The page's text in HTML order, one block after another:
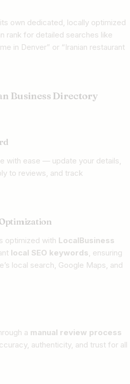
own dedicated, locally optimized
rank for detailed searches like
in Denver” or “Iranian restaurant
Business Directory
with ease — update your details,
to reviews, and track
optimized with LocalBusiness
local SEO keywords , ensuring
local search, Google Maps, and
a manual review process
authenticity, and trust for all